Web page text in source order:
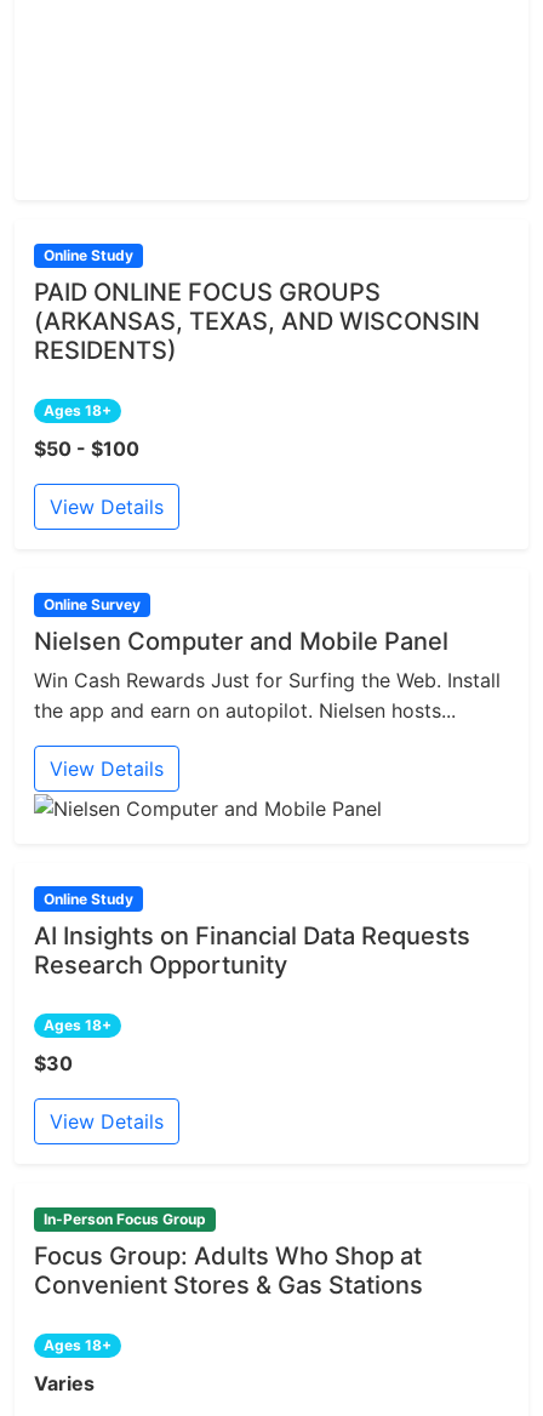
Online Study
PAID ONLINE FOCUS GROUPS
(ARKANSAS, TEXAS, AND WISCONSIN
RESIDENTS)
Ages 18+
$50 - $100
View Details
Online Survey
Nielsen Computer and Mobile Panel
Win Cash Rewards Just for Surfing the Web. Install
the app and earn on autopilot. Nielsen hosts...
View Details
Online Study
AI Insights on Financial Data Requests
Research Opportunity
Ages 18+
$30
View Details
In-Person Focus Group
Focus Group: Adults Who Shop at
Convenient Stores & Gas Stations
Ages 18+
Varies